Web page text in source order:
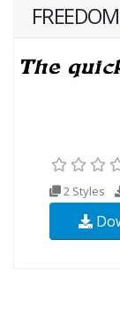
2 Styles